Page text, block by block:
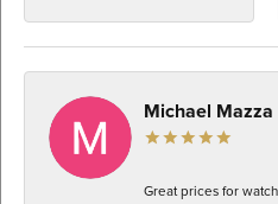
Michael Mazza
Great prices for